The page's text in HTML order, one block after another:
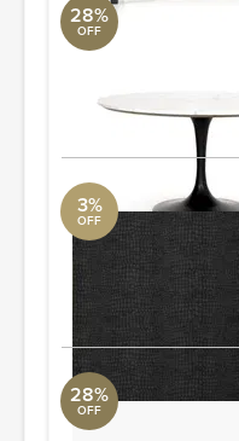
28%
OFF
Revelation
Powell Dining Table
ORDER & SAVE
3%
OFF
Perigold
Crocodile Wallpaper
56 sq ft
ORDER & SAVE
28%
OFFAsti Black And White